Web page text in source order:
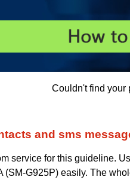
Couldn't find your
and sms
service for this guideline.
(SM-G925P) easily. The